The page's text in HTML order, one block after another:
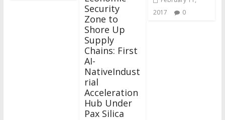
Security
Zone to
Shore Up
Supply
Chains: First
AI-
NativeIndust
rial
Acceleration
Hub Under
Pax Silica
2017
0